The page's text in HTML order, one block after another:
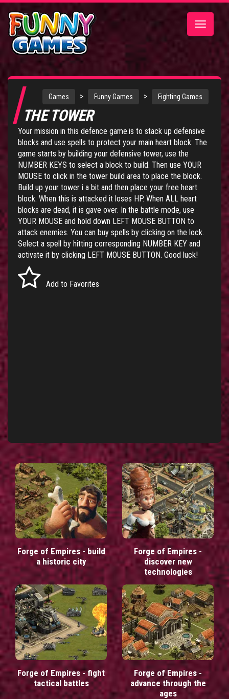
Toggle
Games > Funny Games > Fighting Games
THE TOWER
Your mission in this defence game.is to stack up defensive
blocks and use spells to protect your main heart block. The
game starts by building your defensive tower, use the
NUMBER KEYS to select a block to build. Then use YOUR
MOUSE to click in the tower build area to place the block.
Build up your tower i a bit and then place your free heart
block. When this is attacked it loses HP. When ALL heart
blocks are dead, it is gave over. In the battle mode, use
YOUR MOUSE and hold down LEFT MOUSE BUTTON to
attack enemies. You can buy spells by clicking on the lock.
Select a spell by hitting corresponding NUMBER KEY and
activate it by clicking LEFT MOUSE BUTTON. Good luck!
Add to Favorites
Forge of Empires - build
a historic city
Forge of Empires -
discover new
technologies
Forge of Empires - fight
tactical battles
Forge of Empires -
advance through the
ages